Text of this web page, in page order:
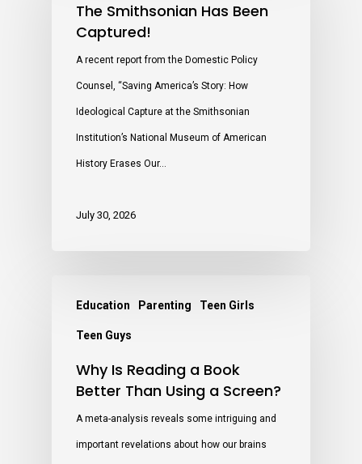
The Smithsonian Has Been
Captured!
A recent report from the Domestic Policy
Counsel, “Saving America’s Story: How
Ideological Capture at the Smithsonian
Institution’s National Museum of American
History Erases Our…
July 30, 2026
Education Parenting Teen Girls
Teen Guys
Why Is Reading a Book
Better Than Using a Screen?
A meta-analysis reveals some intriguing and
important revelations about how our brains